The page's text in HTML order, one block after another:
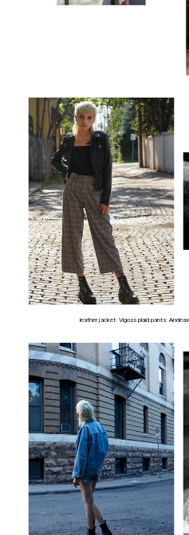
leather jacket: Vigoss plaid pants: